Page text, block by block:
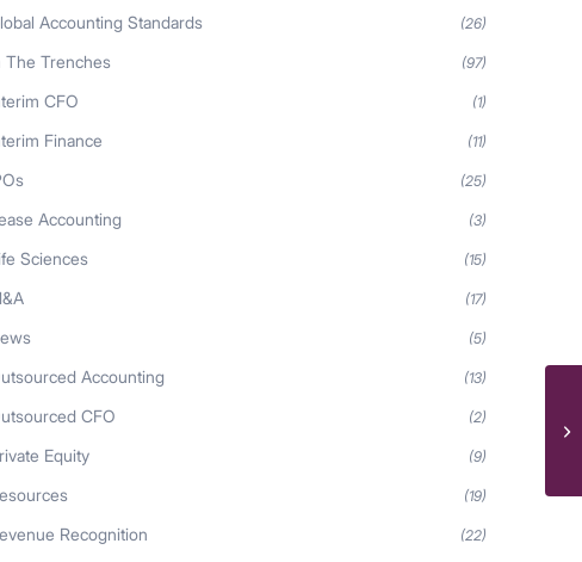
Accounting Standards (26)
The Trenches (97)
CFO (1)
Finance (11)
(25)
Accounting (3)
Sciences (15)
(17)
(5)
Accounting (13)
CFO (2)
Equity (9)
(19)
Recognition (22)